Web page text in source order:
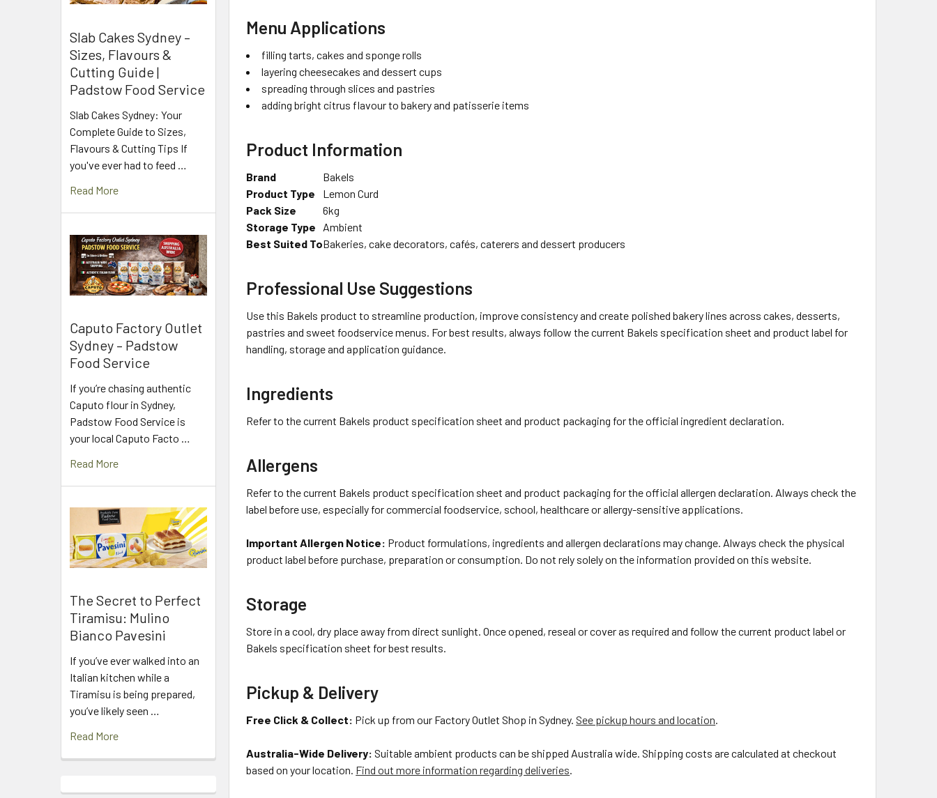
Slab Cakes Sydney –
Sizes, Flavours &
Cutting Guide |
Padstow Food Service
Slab Cakes Sydney: Your
Complete Guide to Sizes,
Flavours & Cutting Tips If
you've ever had to feed …
Read More
Caputo Factory Outlet
Sydney – Padstow
Food Service
If you’re chasing authentic
Caputo flour in Sydney,
Padstow Food Service is
your local Caputo Facto …
Read More
The Secret to Perfect
Tiramisu: Mulino
Bianco Pavesini
If you’ve ever walked into an
Italian kitchen while a
Tiramisu is being prepared,
you’ve likely seen …
Read More
Menu Applications
filling tarts, cakes and sponge rolls
layering cheesecakes and dessert cups
spreading through slices and pastries
adding bright citrus flavour to bakery and patisserie items
Product Information
Brand
Bakels
Product Type
Lemon Curd
Pack Size
6kg
Storage Type
Ambient
Best Suited ToBakeries, cake decorators, cafés, caterers and dessert producers
Professional Use Suggestions
Use this Bakels product to streamline production, improve consistency and create polished bakery lines across cakes, desserts,
pastries and sweet foodservice menus. For best results, always follow the current Bakels specification sheet and product label for
handling, storage and application guidance.
Ingredients
Refer to the current Bakels product specification sheet and product packaging for the official ingredient declaration.
Allergens
Refer to the current Bakels product specification sheet and product packaging for the official allergen declaration. Always check the
label before use, especially for commercial foodservice, school, healthcare or allergy-sensitive applications.
Important Allergen Notice: Product formulations, ingredients and allergen declarations may change. Always check the physical
product label before purchase, preparation or consumption. Do not rely solely on the information provided on this website.
Storage
Store in a cool, dry place away from direct sunlight. Once opened, reseal or cover as required and follow the current product label or
Bakels specification sheet for best results.
Pickup & Delivery
Free Click & Collect: Pick up from our Factory Outlet Shop in Sydney. See pickup hours and location.
Australia-Wide Delivery: Suitable ambient products can be shipped Australia wide. Shipping costs are calculated at checkout
based on your location. Find out more information regarding deliveries.